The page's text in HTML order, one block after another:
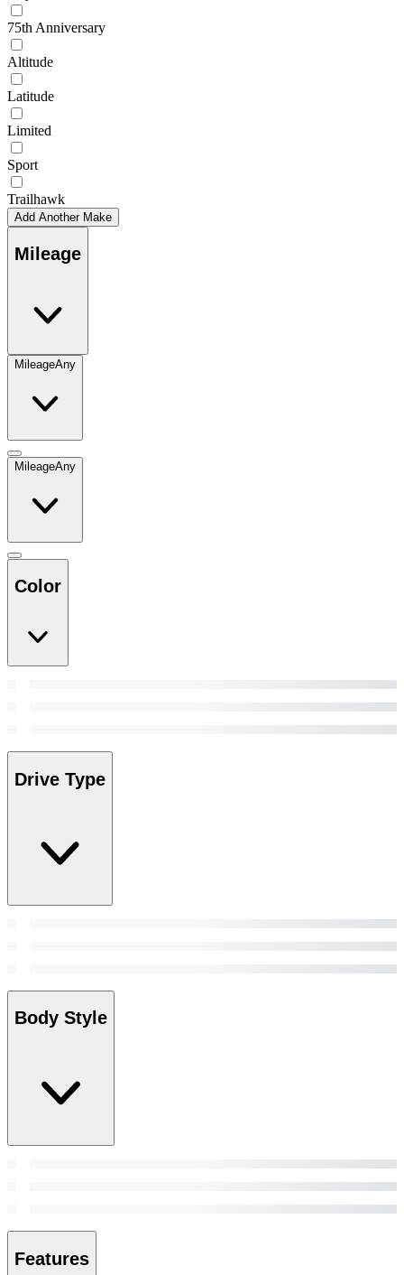
75th Anniversary
Altitude
Latitude
Limited
Sport
Trailhawk
Add Another Make
Mileage
MileageAny
MileageAny
Color
Drive Type
Body Style
Features